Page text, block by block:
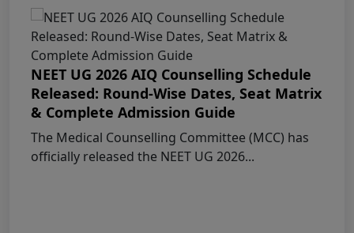
KEAM 2026 – MEDICAL/MEDICAL ALLIED
COURSES -Candidates Can Verify Their Profile &
Rectify Defects
MCC NEET UG Notice for UG Counselling
2026 Participating Candidates
AIQ and State Schedule UG- 2026
NEET UG 2026 AIQ Counselling Schedule
Released: Round-Wise Dates, Seat Matrix
& Complete Admission Guide
The Medical Counselling Committee (MCC) has
officially released the NEET UG 2026...